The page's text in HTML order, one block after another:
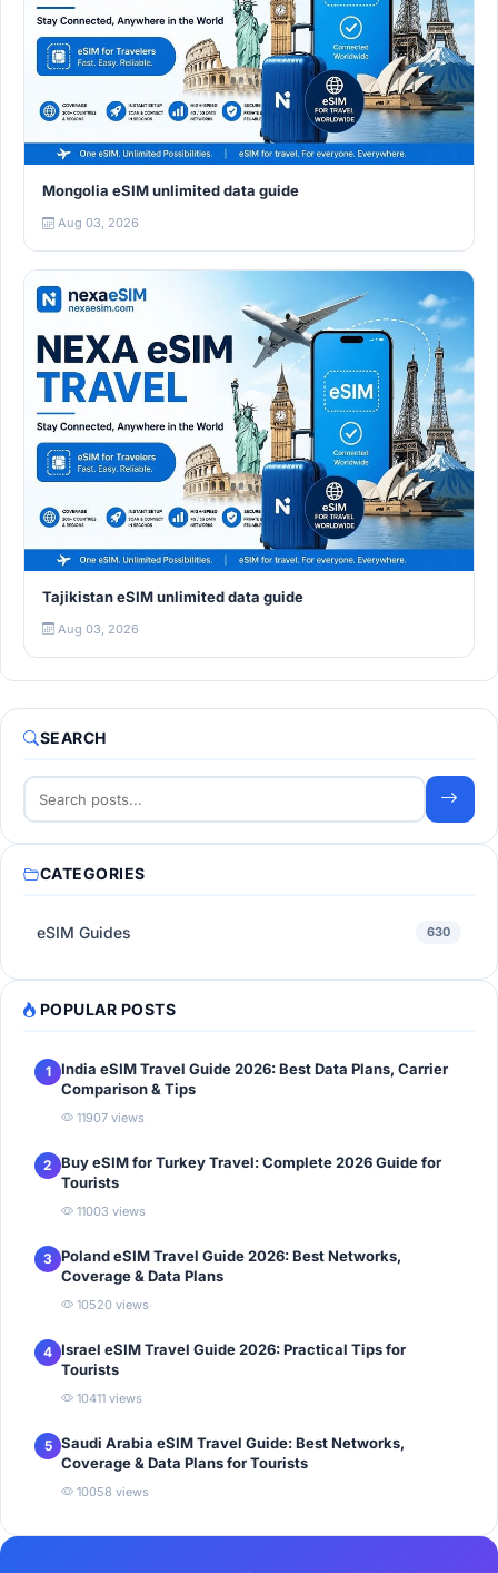
Mongolia eSIM unlimited data guide
Aug 03, 2026
Tajikistan eSIM unlimited data guide
Aug 03, 2026
SEARCH
CATEGORIES
eSIM Guides 630
POPULAR POSTS
1
India eSIM Travel Guide 2026: Best Data Plans, Carrier
Comparison & Tips
11907 views
2 Buy eSIM for Turkey Travel: Complete 2026 Guide for
Tourists
11003 views
3 Poland eSIM Travel Guide 2026: Best Networks,
Coverage & Data Plans
10520 views
4 Israel eSIM Travel Guide 2026: Practical Tips for
Tourists
10411 views
5 Saudi Arabia eSIM Travel Guide: Best Networks,
Coverage & Data Plans for Tourists
10058 views